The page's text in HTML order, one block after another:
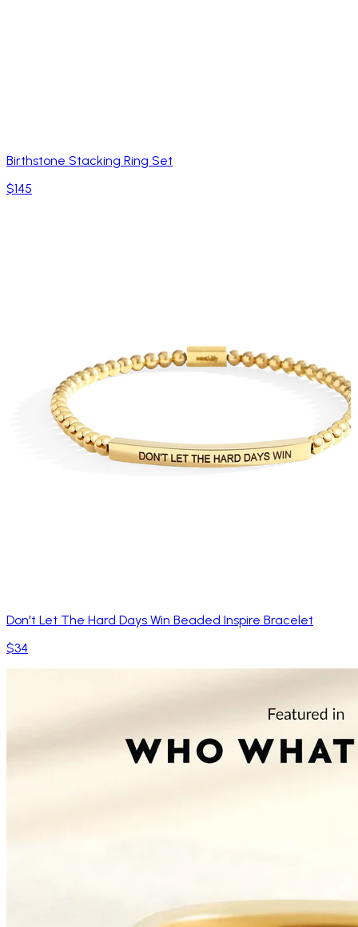
Birthstone Stacking Ring Set
$145
Don't Let The Hard Days Win Beaded Inspire Bracelet
$34